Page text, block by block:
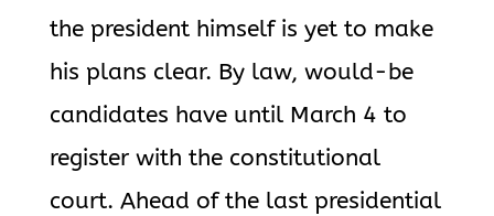
the president himself is yet to make
his plans clear. By law, would-be
candidates have until March 4 to
register with the constitutional
court. Ahead of the last presidential